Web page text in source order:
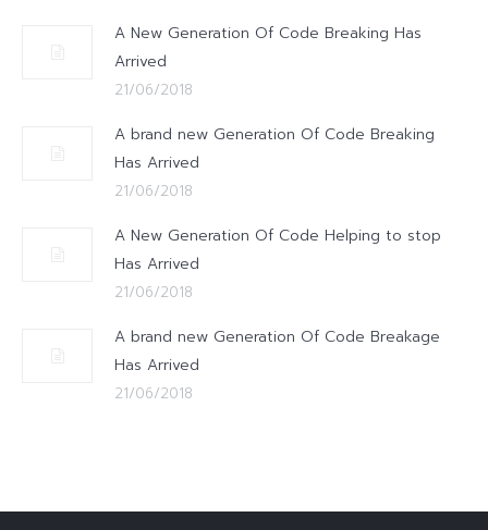
A New Generation Of Code Breaking Has
Arrived
21/06/2018
A brand new Generation Of Code Breaking
Has Arrived
21/06/2018
A New Generation Of Code Helping to stop
Has Arrived
21/06/2018
A brand new Generation Of Code Breakage
Has Arrived
21/06/2018